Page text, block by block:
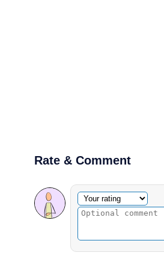
Rate & Comment
Optional comment
Your rating